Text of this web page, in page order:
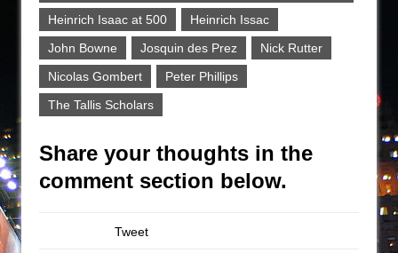
Heinrich Isaac at 500
Heinrich Issac
John Bowne
Josquin des Prez
Nick Rutter
Nicolas Gombert
Peter Phillips
The Tallis Scholars
Share your thoughts in the
comment section below.
Tweet